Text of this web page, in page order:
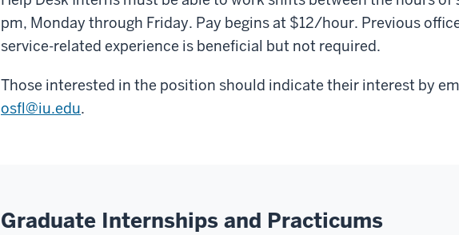
pm, Monday through Friday. Pay begins at $12/hour. Previous
service-related experience is beneficial but not required.
Those interested in the position should indicate their interest by
osfl@iu.edu.
Graduate Internships and Practicums